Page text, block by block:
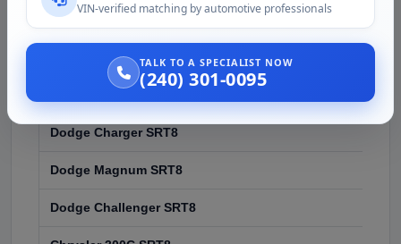
The 6.1 SRT8 Hemi was a direct fit in the following
Dodge Charger SRT8
Dodge Magnum SRT8
Dodge Challenger SRT8
VIN-verified matching by automotive professionals
TALK TO A SPECIALIST NOW
(240) 301-0095